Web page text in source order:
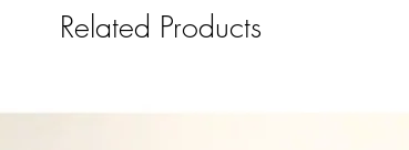
Related Products